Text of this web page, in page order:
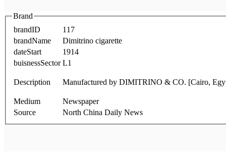
Brand
brandID
117
brandName
Dimitrino cigarette
dateStart
1914
buisnessSector L1
Description Manufactured by DIMITRINO & CO. [Cairo,
Medium
Newspaper
Source
North China Daily News